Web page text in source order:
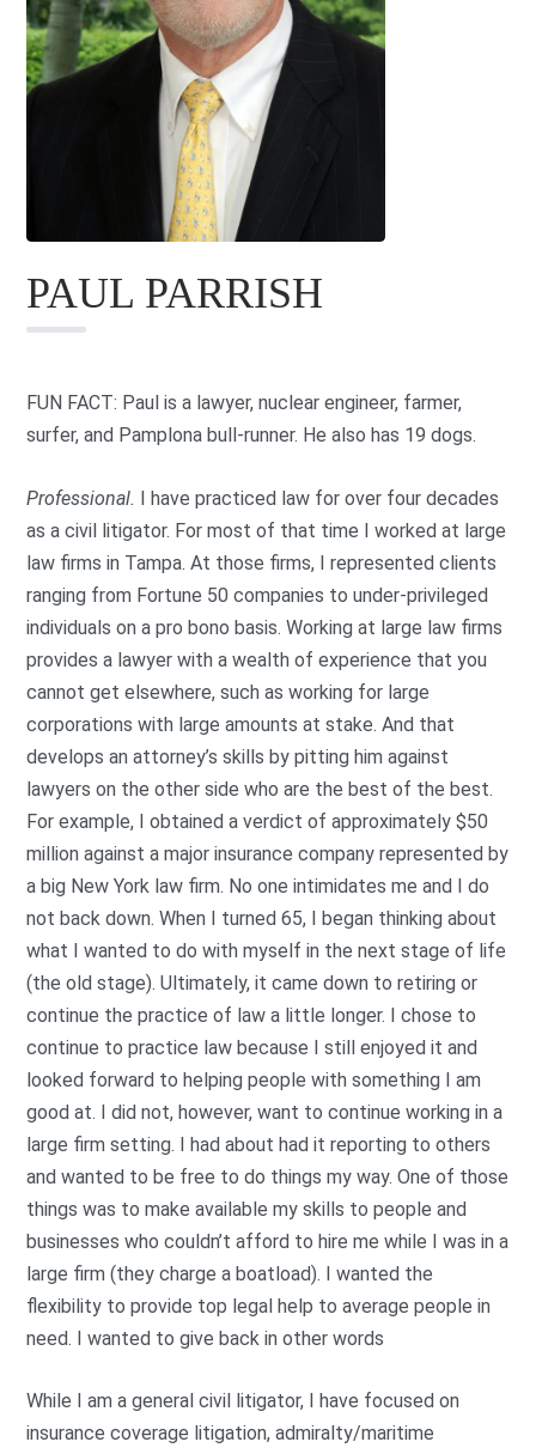
PAUL PARRISH
FUN FACT: Paul is a lawyer, nuclear engineer, farmer,
surfer, and Pamplona bull-runner. He also has 19 dogs.
Professional. I have practiced law for over four decades
as a civil litigator. For most of that time I worked at large
law firms in Tampa. At those firms, I represented clients
ranging from Fortune 50 companies to under-privileged
individuals on a pro bono basis. Working at large law firms
provides a lawyer with a wealth of experience that you
cannot get elsewhere, such as working for large
corporations with large amounts at stake. And that
develops an attorney’s skills by pitting him against
lawyers on the other side who are the best of the best.
For example, I obtained a verdict of approximately $50
million against a major insurance company represented by
a big New York law firm. No one intimidates me and I do
not back down. When I turned 65, I began thinking about
what I wanted to do with myself in the next stage of life
(the old stage). Ultimately, it came down to retiring or
continue the practice of law a little longer. I chose to
continue to practice law because I still enjoyed it and
looked forward to helping people with something I am
good at. I did not, however, want to continue working in a
large firm setting. I had about had it reporting to others
and wanted to be free to do things my way. One of those
things was to make available my skills to people and
businesses who couldn’t afford to hire me while I was in a
large firm (they charge a boatload). I wanted the
flexibility to provide top legal help to average people in
need. I wanted to give back in other words
While I am a general civil litigator, I have focused on
insurance coverage litigation, admiralty/maritime